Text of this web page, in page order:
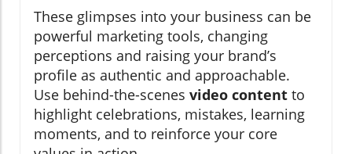
These glimpses into your business can be
powerful marketing tools, changing
perceptions and raising your brand’s
profile as authentic and approachable.
Use behind-the-scenes video content to
highlight celebrations, mistakes, learning
moments, and to reinforce your core